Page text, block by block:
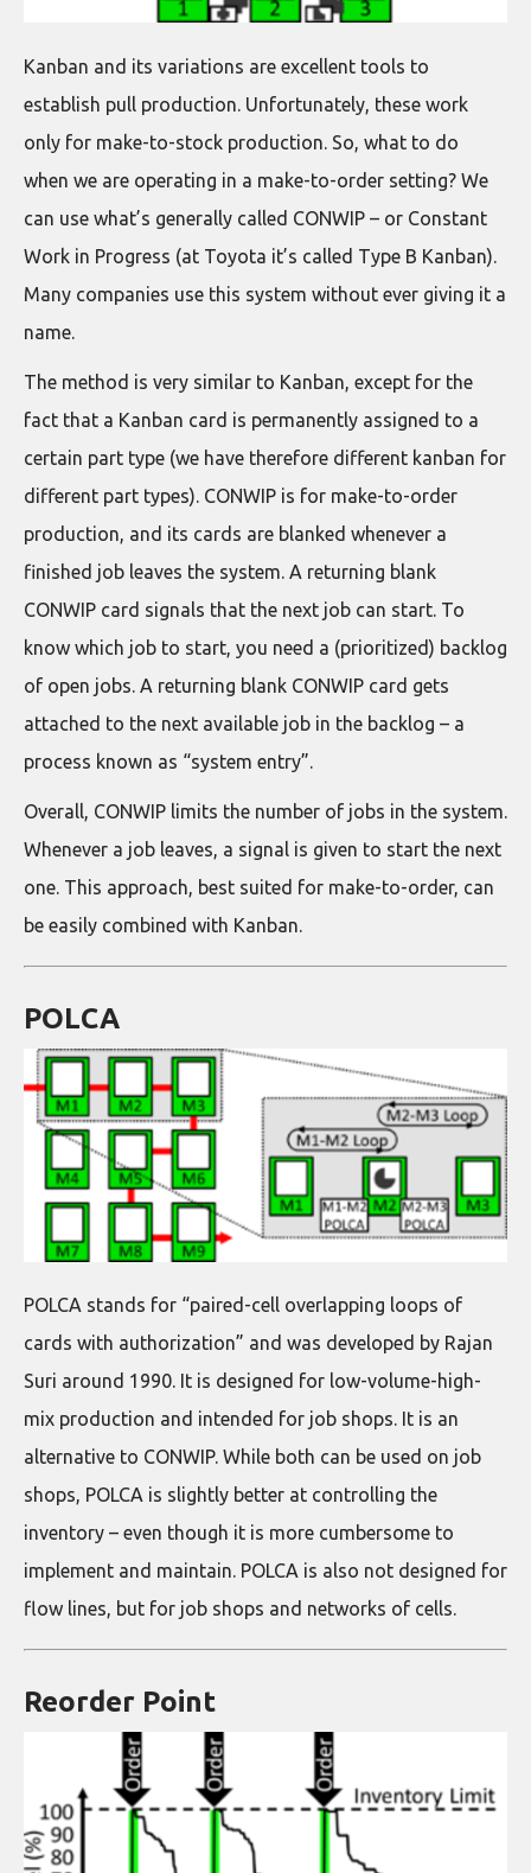
Kanban and its variations are excellent tools to
establish pull production. Unfortunately, these work
only for make-to-stock production. So, what to do
when we are operating in a make-to-order setting? We
can use what’s generally called CONWIP – or Constant
Work in Progress (at Toyota it’s called Type B Kanban).
Many companies use this system without ever giving it a
name.
The method is very similar to Kanban, except for the
fact that a Kanban card is permanently assigned to a
certain part type (we have therefore different kanban for
different part types). CONWIP is for make-to-order
production, and its cards are blanked whenever a
finished job leaves the system. A returning blank
CONWIP card signals that the next job can start. To
know which job to start, you need a (prioritized) backlog
of open jobs. A returning blank CONWIP card gets
attached to the next available job in the backlog – a
process known as “system entry”.
Overall, CONWIP limits the number of jobs in the system.
Whenever a job leaves, a signal is given to start the next
one. This approach, best suited for make-to-order, can
be easily combined with Kanban.
POLCA
POLCA stands for “paired-cell overlapping loops of
cards with authorization” and was developed by Rajan
Suri around 1990. It is designed for low-volume-high-
mix production and intended for job shops. It is an
alternative to CONWIP. While both can be used on job
shops, POLCA is slightly better at controlling the
inventory – even though it is more cumbersome to
implement and maintain. POLCA is also not designed for
flow lines, but for job shops and networks of cells.
Reorder Point